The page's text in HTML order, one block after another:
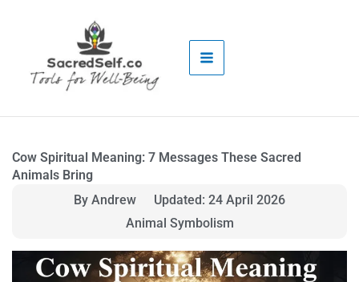
Cow Spiritual Meaning: 7 Messages These Sacred
Animals Bring
By Andrew
Updated: 24 April 2026
Animal Symbolism